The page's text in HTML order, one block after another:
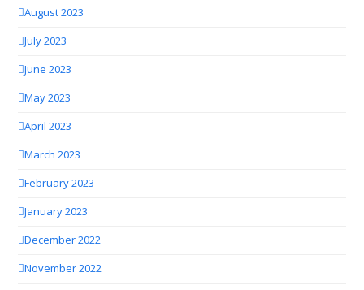
August 2023
July 2023
June 2023
May 2023
April 2023
March 2023
February 2023
January 2023
December 2022
November 2022